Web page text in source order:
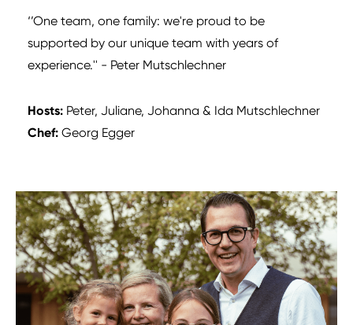
‘’One team, one family: we're proud to be
supported by our unique team with years of
experience.'' - Peter Mutschlechner
Hosts: Peter, Juliane, Johanna & Ida Mutschlechner
Chef: Georg Egger